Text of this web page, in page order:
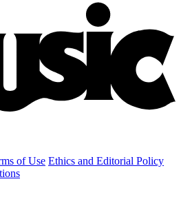
of Use Ethics and Editorial Policy